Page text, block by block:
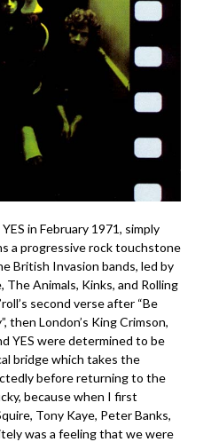
in February 1971, simply
a progressive rock touchstone
British Invasion bands, led by
The Animals, Kinks, and Rolling
second verse after “Be
then London’s King Crimson,
YES were determined to be
bridge which takes the
before returning to the
because when I first
Tony Kaye, Peter Banks,
was a feeling that we were